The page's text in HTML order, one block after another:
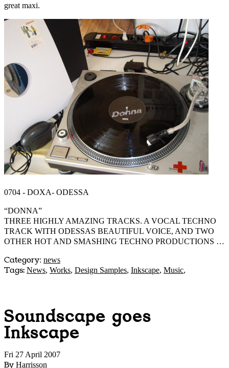
great maxi.
0704 - DOXA- ODESSA
“DONNA”
THREE HIGHLY AMAZING TRACKS. A VOCAL TECHNO
TRACK WITH ODESSAS BEAUTIFUL VOICE, AND TWO
OTHER HOT AND SMASHING TECHNO PRODUCTIONS …
Category: news
Tags: News, Works, Design Samples, Inkscape, Music,
Soundscape goes
Inkscape
Fri 27 April 2007
By Harrisson